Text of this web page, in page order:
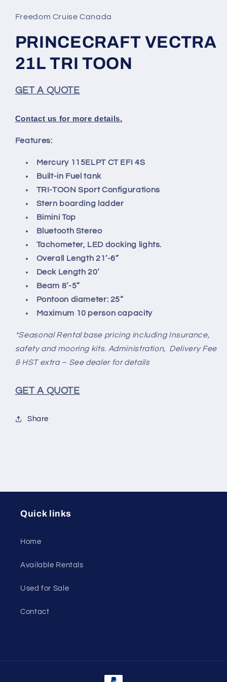
in
modal
Freedom Cruise Canada
PRINCECRAFT VECTRA
21L TRI TOON
GET A QUOTE
Contact us for more details.
Features:
Mercury 115ELPT CT EFI 4S
Built-in Fuel tank
TRI-TOON Sport Configurations
Stern boarding ladder
Bimini Top
Bluetooth Stereo
Tachometer, LED docking lights.
Overall Length 21’-6”
Deck Length 20’
Beam 8’-5”
Pontoon diameter: 25”
Maximum 10 person capacity
*Seasonal Rental base pricing including Insurance,
safety and mooring kits. Administration, Delivery Fee
& HST extra – See dealer for details
GET A QUOTE
Share
Quick links
Home
Available Rentals
Used for Sale
Contact
Payment